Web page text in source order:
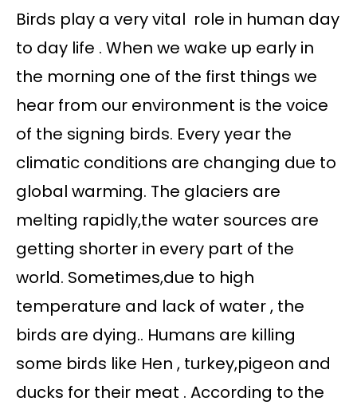
Birds play a very vital role in human day
to day life . When we wake up early in
the morning one of the first things we
hear from our environment is the voice
of the signing birds. Every year the
climatic conditions are changing due to
global warming. The glaciers are
melting rapidly,the water sources are
getting shorter in every part of the
world. Sometimes,due to high
temperature and lack of water , the
birds are dying.. Humans are killing
some birds like Hen , turkey,pigeon and
ducks for their meat . According to the